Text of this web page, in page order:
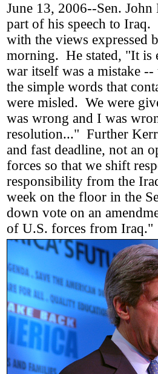
June 13, 2006--Sen.
part of his speech to Iraq.
with the views expressed
morning. He stated, "It is
war itself was a mistake
the simple words that
were misled. We were
was wrong and I was
resolution..." Further
and fast deadline, not an
forces so that we shift
responsibility from the
week on the floor in the
down vote on an
of U.S. forces from